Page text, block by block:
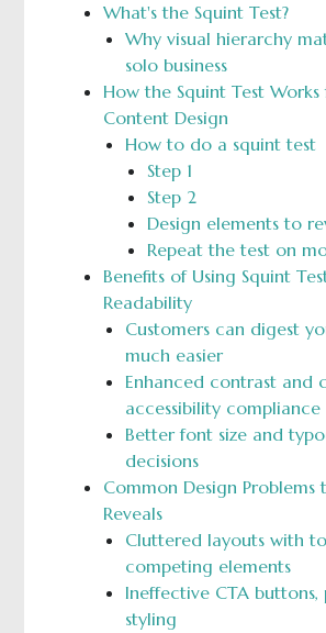
What's the Squint Test?
Why visual hierarchy
solo business
How the Squint Test
Content Design
How to do a squint test
Step 1
Step 2
Design elements to
Repeat the test on
Benefits of Using Squint
Readability
Customers can digest
much easier
Enhanced contrast and
accessibility compliance
Better font size and
decisions
Common Design Problems
Reveals
Cluttered layouts with
competing elements
Ineffective CTA
styling